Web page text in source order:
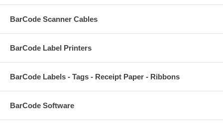
BarCode Scanner Cables
BarCode Label Printers
BarCode Labels - Tags - Receipt Paper - Ribbons
BarCode Software